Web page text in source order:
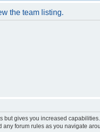
the team listing.
but gives you increased
forum rules as you navigate